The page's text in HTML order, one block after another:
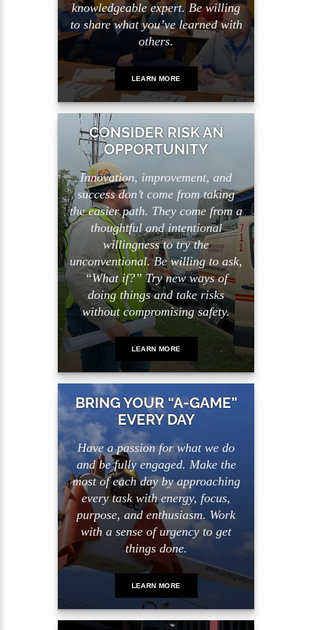
knowledgeable expert. Be willing
to share what you’ve learned with
others.
LEARN MORE
CONSIDER RISK AN
OPPORTUNITY
Innovation, improvement, and
success don’t come from taking
the easier path. They come from a
thoughtful and intentional
willingness to try the
unconventional. Be willing to ask,
“What if?” Try new ways of
doing things and take risks
without compromising safety.
LEARN MORE
BRING YOUR “A-GAME”
EVERY DAY
Have a passion for what we do
and be fully engaged. Make the
most of each day by approaching
every task with energy, focus,
purpose, and enthusiasm. Work
with a sense of urgency to get
things done.
LEARN MORE